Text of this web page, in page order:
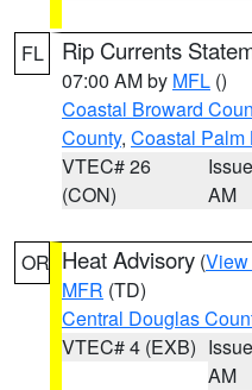
FL Rip Currents
07:00 AM by MFL ()
Coastal Broward
County, Coastal Palm
VTEC# 26
(CON)
AM
OR Heat Advisory (View
MFR (TD)
Central Douglas
VTEC# 4 (EXB)
AM